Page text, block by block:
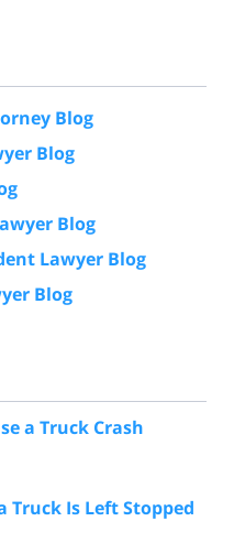
Blog
Blog
Blog
Lawyer Blog
Blog
a Truck Crash
Truck Is Left Stopped